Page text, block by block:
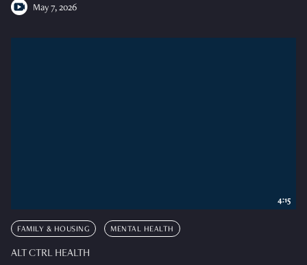
May 7, 2026
FAMILY & HOUSING MENTAL HEALTH
ALT CTRL HEALTH
4:15